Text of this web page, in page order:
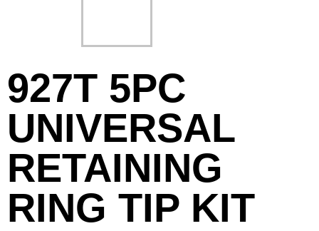
927T 5PC
UNIVERSAL
RETAINING
RING TIP KIT